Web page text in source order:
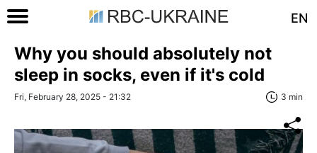
EN
Why you should absolutely not
sleep in socks, even if it's cold
Fri, February 28, 2025 - 21:32 3 min